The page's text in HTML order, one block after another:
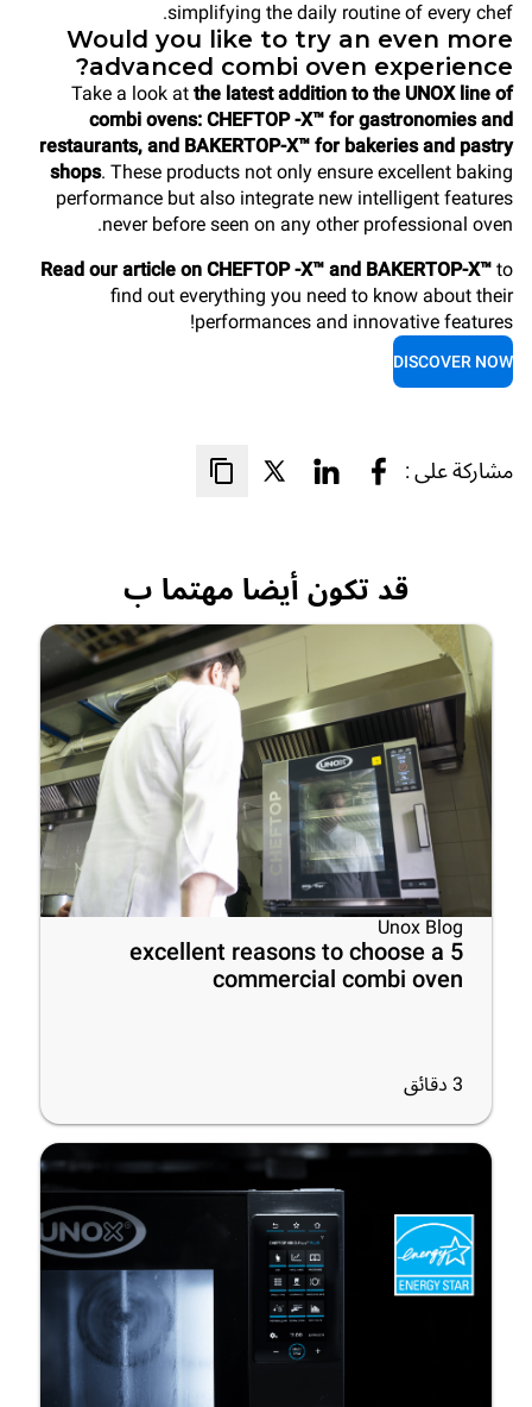
simplifying the daily routine of every chef.
Would you like to try an even more
advanced combi oven experience?
Take a look at the latest addition to the UNOX line of
combi ovens: CHEFTOP -X™ for gastronomies and
restaurants, and BAKERTOP-X™ for bakeries and pastry
shops. These products not only ensure excellent baking
performance but also integrate new intelligent features
never before seen on any other professional oven.
Read our article on CHEFTOP -X™ and BAKERTOP-X™ to
find out everything you need to know about their
performances and innovative features!
DISCOVER NOW
مشاركة على :
قد تكون أيضا مهتما ب
Unox Blog
5 excellent reasons to choose a
commercial combi oven
3 دقائق